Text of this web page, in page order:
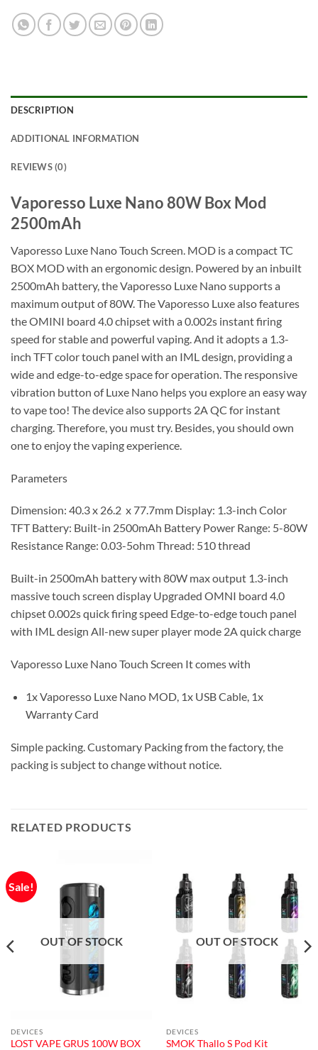
DESCRIPTION
ADDITIONAL INFORMATION
REVIEWS (0)
Vaporesso Luxe Nano 80W Box Mod
2500mAh
Vaporesso Luxe Nano Touch Screen. MOD is a compact TC
BOX MOD with an ergonomic design. Powered by an inbuilt
2500mAh battery, the Vaporesso Luxe Nano supports a
maximum output of 80W. The Vaporesso Luxe also features
the OMINI board 4.0 chipset with a 0.002s instant firing
speed for stable and powerful vaping. And it adopts a 1.3-
inch TFT color touch panel with an IML design, providing a
wide and edge-to-edge space for operation. The responsive
vibration button of Luxe Nano helps you explore an easy way
to vape too! The device also supports 2A QC for instant
charging. Therefore, you must try. Besides, you should own
one to enjoy the vaping experience.
Parameters
Dimension: 40.3 x 26.2 x 77.7mm Display: 1.3-inch Color
TFT Battery: Built-in 2500mAh Battery Power Range: 5-80W
Resistance Range: 0.03-5ohm Thread: 510 thread
Built-in 2500mAh battery with 80W max output 1.3-inch
massive touch screen display Upgraded OMNI board 4.0
chipset 0.002s quick firing speed Edge-to-edge touch panel
with IML design All-new super player mode 2A quick charge
Vaporesso Luxe Nano Touch Screen It comes with
1x Vaporesso Luxe Nano MOD, 1x USB Cable, 1x
Warranty Card
Simple packing. Customary Packing from the factory, the
packing is subject to change without notice.
RELATED PRODUCTS
Sale!
OUT OF STOCK
DEVICES
LOST VAPE GRUS 100W BOX
OUT OF STOCK
DEVICES
SMOK Thallo S Pod Kit